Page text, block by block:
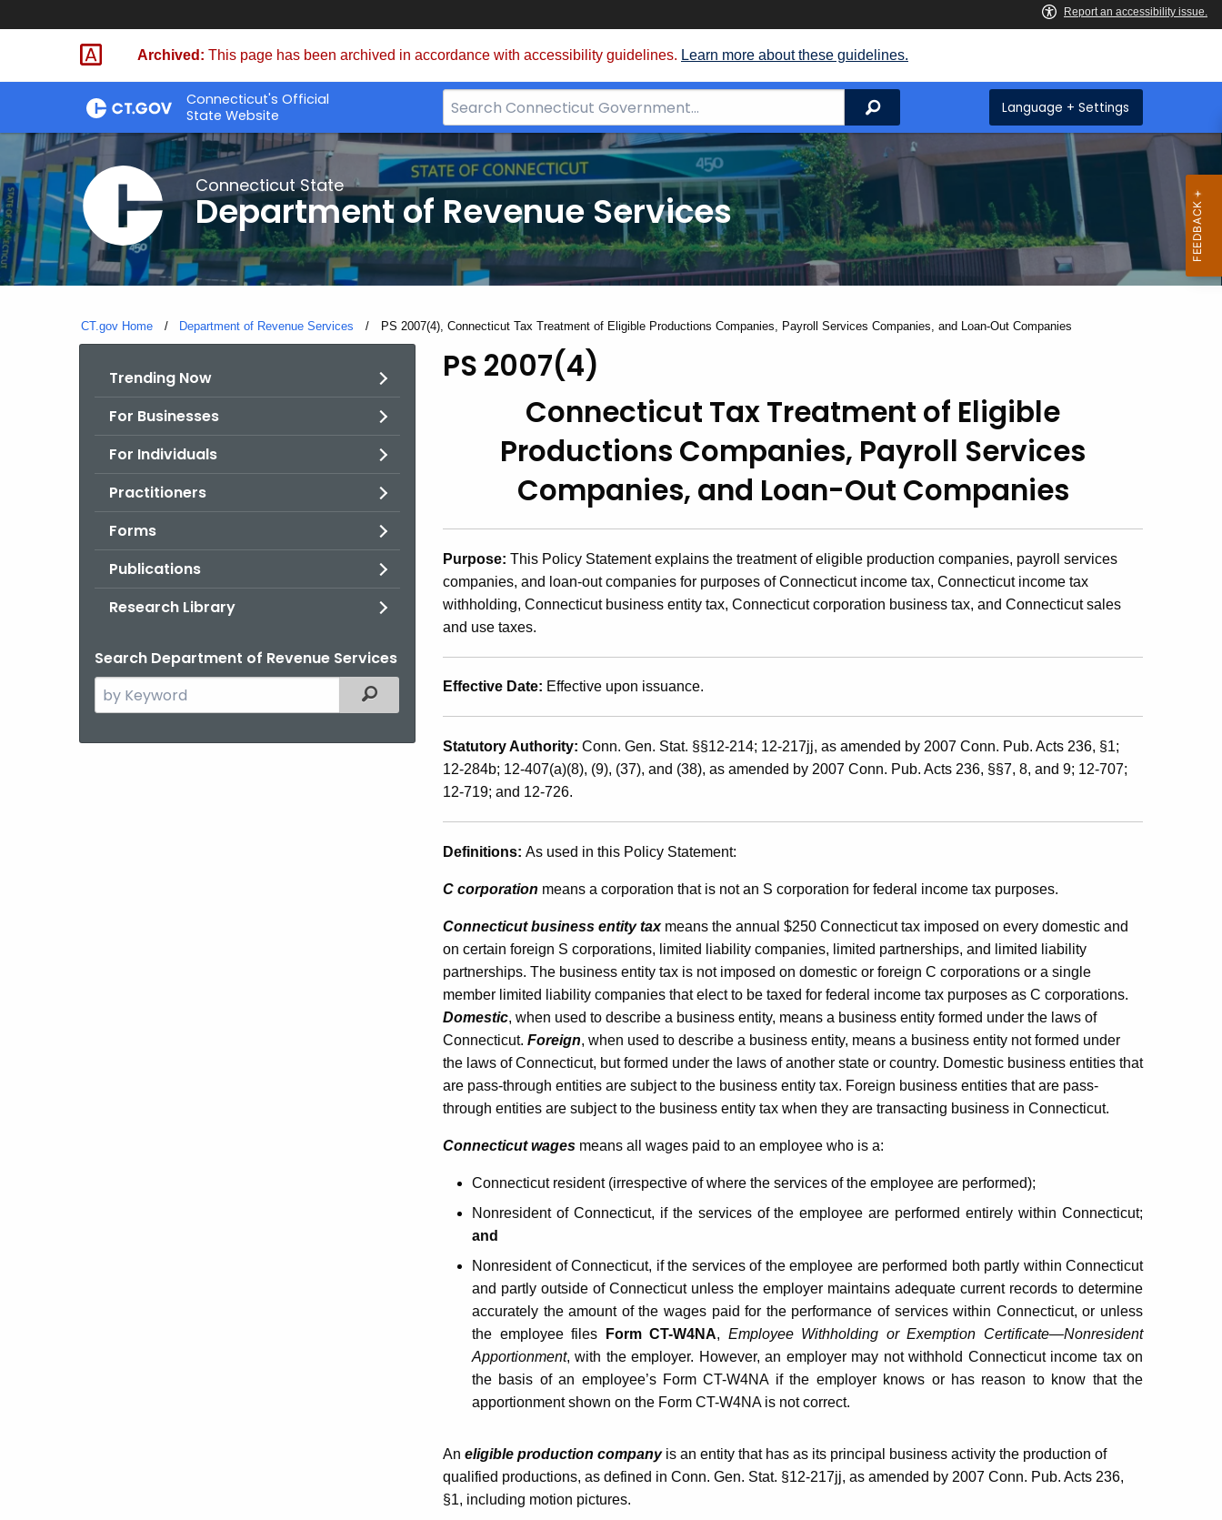
Skip
Archived: This page has been archived in accordance with accessibility guidelines. Learn more about these guidelines.
Connecticut's Official
State Website
Search
Bar
for
CT.gov
Search Language + Settings
Connecticut State
Department of Revenue Services
CT.gov Home Department of Revenue Services Current:
PS 2007(4), Connecticut Tax Treatment of Eligible Productions Companies, Payroll Services Companies, and Loan-Out Companies
Trending Now
For Businesses
For Individuals
Practitioners
Forms
Publications
Research Library
Search Department of Revenue Services
Search
the
Filtered Topic Search
PS
2007(4),
Connecticut
Tax
Treatment
of
Eligible
Productions
Companies,
Payroll
Services
Companies,
and
Loan-
Out
Companies
PS 2007(4)
Connecticut Tax Treatment of Eligible
Productions Companies, Payroll Services
Companies, and Loan-Out Companies
Purpose: This Policy Statement explains the treatment of eligible production companies, payroll services
companies, and loan-out companies for purposes of Connecticut income tax, Connecticut income tax
withholding, Connecticut business entity tax, Connecticut corporation business tax, and Connecticut sales
and use taxes.
Effective Date: Effective upon issuance.
Statutory Authority: Conn. Gen. Stat. §§12-214; 12-217jj, as amended by 2007 Conn. Pub. Acts 236, §1;
12-284b; 12-407(a)(8), (9), (37), and (38), as amended by 2007 Conn. Pub. Acts 236, §§7, 8, and 9; 12-707;
12-719; and 12-726.
Definitions: As used in this Policy Statement:
C corporation means a corporation that is not an S corporation for federal income tax purposes.
Connecticut business entity taxmeans the annual $250 Connecticut tax imposed on every domestic and
on certain foreign S corporations, limited liability companies, limited partnerships, and limited liability
partnerships. The business entity tax is not imposed on domestic or foreign C corporations or a single
member limited liability companies that elect to be taxed for federal income tax purposes as C corporations.
Domestic, when used to describe a business entity, means a business entity formed under the laws of
Connecticut. Foreign, when used to describe a business entity, means a business entity not formed under
the laws of Connecticut, but formed under the laws of another state or country. Domestic business entities that
are pass-through entities are subject to the business entity tax. Foreign business entities that are pass-
through entities are subject to the business entity tax when they are transacting business in Connecticut.
Connecticut wages means all wages paid to an employee who is a:
Connecticut resident (irrespective of where the services of the employee are performed);
Nonresident of Connecticut, if the services of the employee are performed entirely within Connecticut;
and
Nonresident of Connecticut, if the services of the employee are performed both partly within Connecticut
and partly outside of Connecticut unless the employer maintains adequate current records to determine
accurately the amount of the wages paid for the performance of services within Connecticut, or unless
the employee files
Form CT-W4NA, Employee Withholding or Exemption Certificate—Nonresident
Apportionment, with the employer. However, an employer may not withhold Connecticut income tax on
the basis of an employee’s Form CT-W4NA if the employer knows or has reason to know that the
apportionment shown on the Form CT-W4NA is not correct.
An eligible production companyis an entity that has as its principal business activity the production of
qualified productions, as defined in Conn. Gen. Stat. §12-217jj, as amended by 2007 Conn. Pub. Acts 236,
§1, including motion pictures.